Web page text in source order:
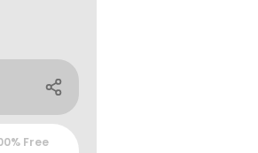
Free